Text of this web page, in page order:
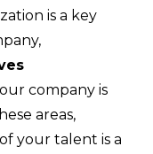
is a key
company is
areas,
your talent is a